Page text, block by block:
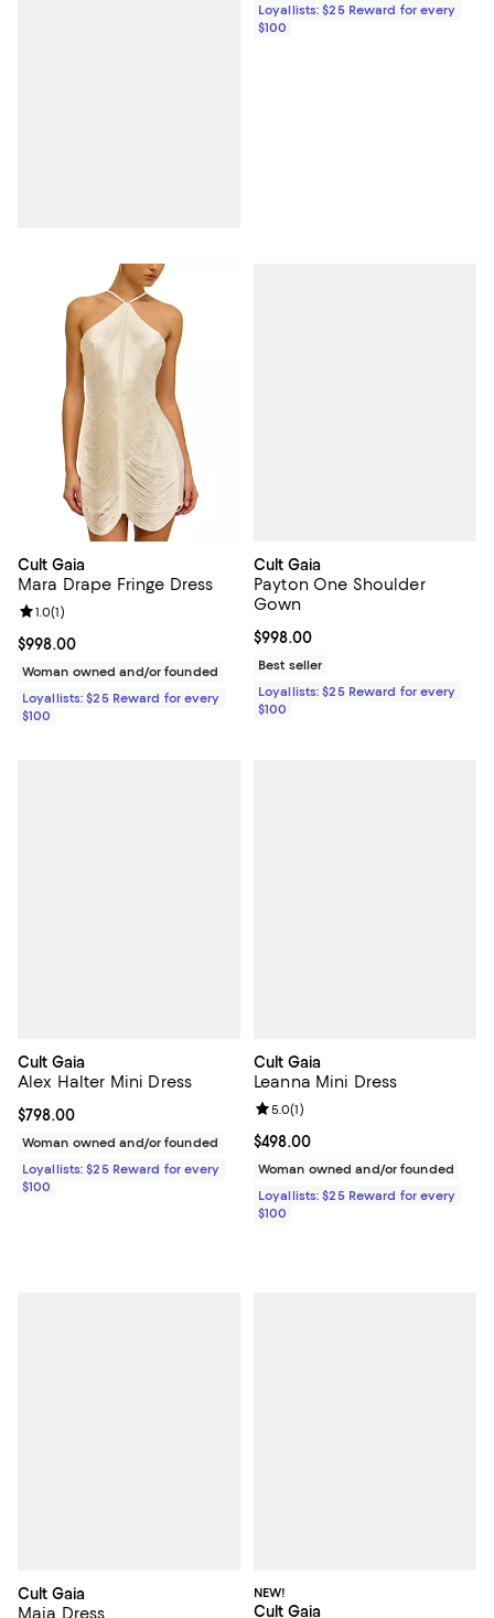
Loyallists: $25 Reward for every
$100
Cult Gaia
Mara Drape Fringe Dress
Current price $998.00; ;
$998.00
Review rating: 1.0 out of 5; 1 reviews;
1.0(1)
Woman owned and/or founded
Loyallists: $25 Reward for every
$100
Cult Gaia
Payton One Shoulder
Gown
Current price $998.00; ;
$998.00
Best seller
Loyallists: $25 Reward for every
$100
Cult Gaia
Alex Halter Mini Dress
Current price $798.00; ;
$798.00
Woman owned and/or founded
Loyallists: $25 Reward for every
$100
Cult Gaia
Leanna Mini Dress
Current price $498.00; ;
$498.00
Review rating: 5.0 out of 5; 1
5.0(1)
Woman owned and/or founded
Loyallists: $25 Reward for every
$100
Cult Gaia NEW!
Cult Gaia